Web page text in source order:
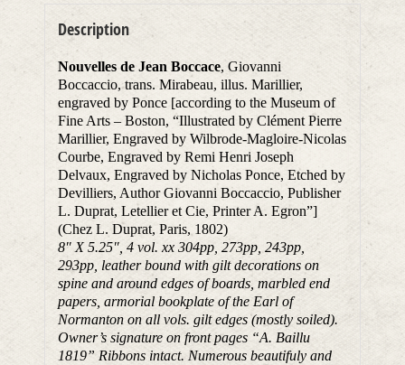
Description
Nouvelles de Jean Boccace, Giovanni
Boccaccio, trans. Mirabeau, illus. Marillier,
engraved by Ponce [according to the Museum of
Fine Arts – Boston, “Illustrated by Clément Pierre
Marillier, Engraved by Wilbrode-Magloire-Nicolas
Courbe, Engraved by Remi Henri Joseph
Delvaux, Engraved by Nicholas Ponce, Etched by
Devilliers, Author Giovanni Boccaccio, Publisher
L. Duprat, Letellier et Cie, Printer A. Egron”]
(Chez L. Duprat, Paris, 1802)
8″ X 5.25″, 4 vol. xx 304pp, 273pp, 243pp,
293pp, leather bound with gilt decorations on
spine and around edges of boards, marbled end
papers, armorial bookplate of the Earl of
Normanton on all vols. gilt edges (mostly soiled).
Owner’s signature on front pages “A. Baillu
1819” Ribbons intact. Numerous beautifuly and